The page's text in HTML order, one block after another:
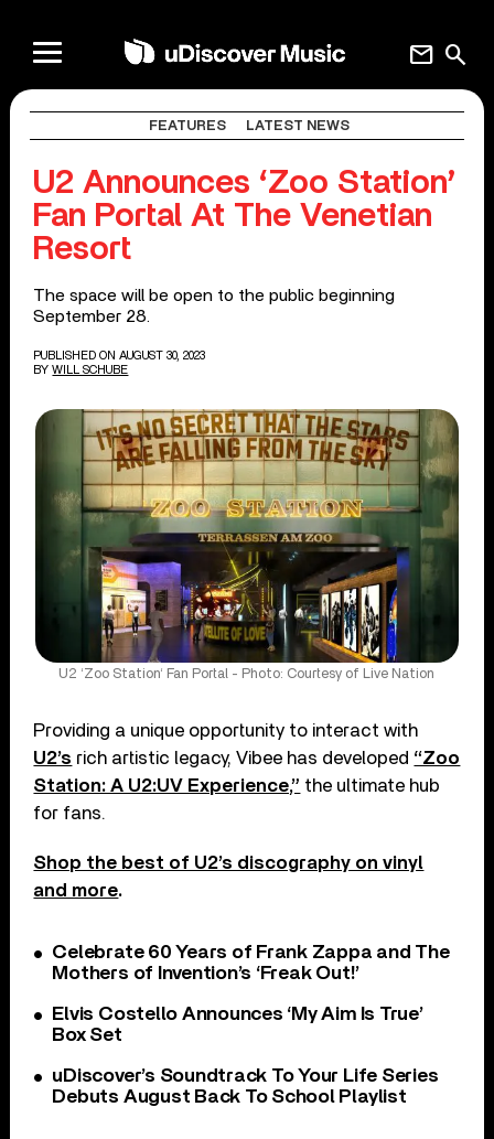
search
mail
FEATURES LATEST NEWS
U2 Announces ‘Zoo Station’
Fan Portal At The Venetian
Resort
The space will be open to the public beginning
September 28.
PUBLISHED ON AUGUST 30, 2023
BY WILL SCHUBE
U2 ‘Zoo Station‘ Fan Portal - Photo: Courtesy of Live Nation
Providing a unique opportunity to interact with
U2’s rich artistic legacy, Vibee has developed “Zoo
Station: A U2:UV Experience,” the ultimate hub
for fans.
Shop the best of U2’s discography on vinyl
and more.
Celebrate 60 Years of Frank Zappa and The
Mothers of Invention’s ‘Freak Out!’
Elvis Costello Announces ‘My Aim Is True’
Box Set
uDiscover’s Soundtrack To Your Life Series
Debuts August Back To School Playlist